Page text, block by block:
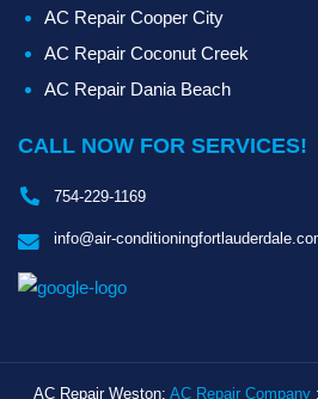
AC Repair Cooper City
AC Repair Coconut Creek
AC Repair Dania Beach
CALL NOW FOR SERVICES!
754-229-1169
info@air-
AC Repair Weston: AC Repair Company